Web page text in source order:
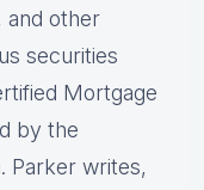
and other
securities
Mortgage
by the
Parker writes,